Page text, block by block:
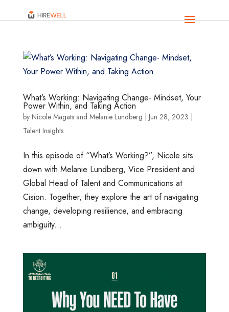
What’s Working: Navigating Change- Mindset, Your
Power Within, and Taking Action
by Nicole Magatsand Melanie Lundberg Jun 28, 2023
Talent Insights
In this episode of “What’s Working?”, Nicole sits
down with Melanie Lundberg, Vice President and
Global Head of Talent and Communications at
Cision. Together, they explore the art of navigating
change, developing resilience, and embracing
ambiguity...